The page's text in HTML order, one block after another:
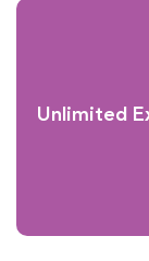
Unlimited